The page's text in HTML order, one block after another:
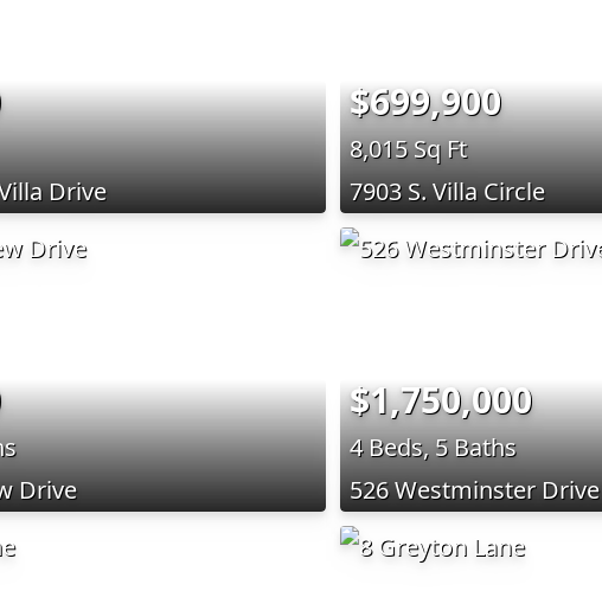
Drive
$699,900
8,015 Sq Ft
7903 S. Villa Circle
Drive
$1,750,000
4 Beds, 5 Baths
526 Westminster Drive